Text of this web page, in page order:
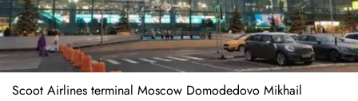
Scoot Airlines terminal Moscow Domodedovo Mikhail